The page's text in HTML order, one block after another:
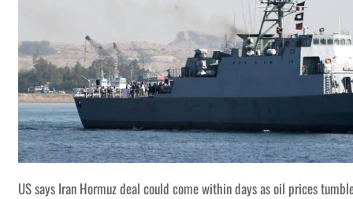
US says Iran Hormuz deal could come within days as oil prices